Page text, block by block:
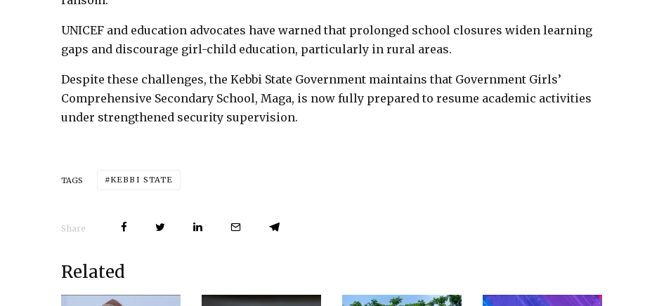
UNICEF and education advocates have warned that prolonged school closures widen learning
gaps and discourage girl-child education, particularly in rural areas.
Despite these challenges, the Kebbi State Government maintains that Government Girls’
Comprehensive Secondary School, Maga, is now fully prepared to resume academic activities
under strengthened security supervision.
TAGS KEBBI STATE
Share
Related